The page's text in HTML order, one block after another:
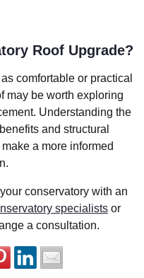
Roof Upgrade?
comfortable or practical
may be worth exploring
Understanding the
and structural
a more informed
conservatory with an
specialists or
a consultation.